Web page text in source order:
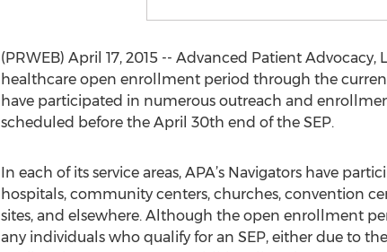
(PRWEB) April 17, 2015 -- Advanced Patient
healthcare open enrollment period through the
have participated in numerous outreach and
scheduled before the April 30th end of the SEP.
In each of its service areas, APA’s Navigators have
hospitals, community centers, churches, convention
sites, and elsewhere. Although the open enrollment
any individuals who qualify for an SEP, either due to